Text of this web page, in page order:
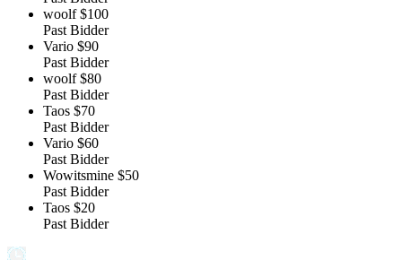
woolf $100
Past Bidder
Vario $90
Past Bidder
woolf $80
Past Bidder
Taos $70
Past Bidder
Vario $60
Past Bidder
Wowitsmine $50
Past Bidder
Taos $20
Past Bidder